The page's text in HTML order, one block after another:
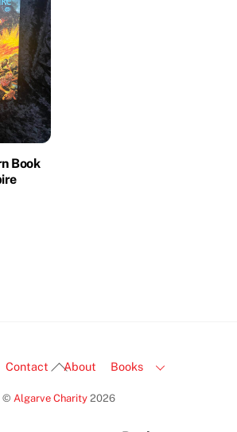
Book
Back
Top
Contact About Books
© Algarve Charity 2026